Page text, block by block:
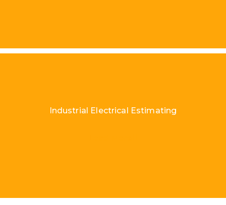
Industrial Electrical Estimating